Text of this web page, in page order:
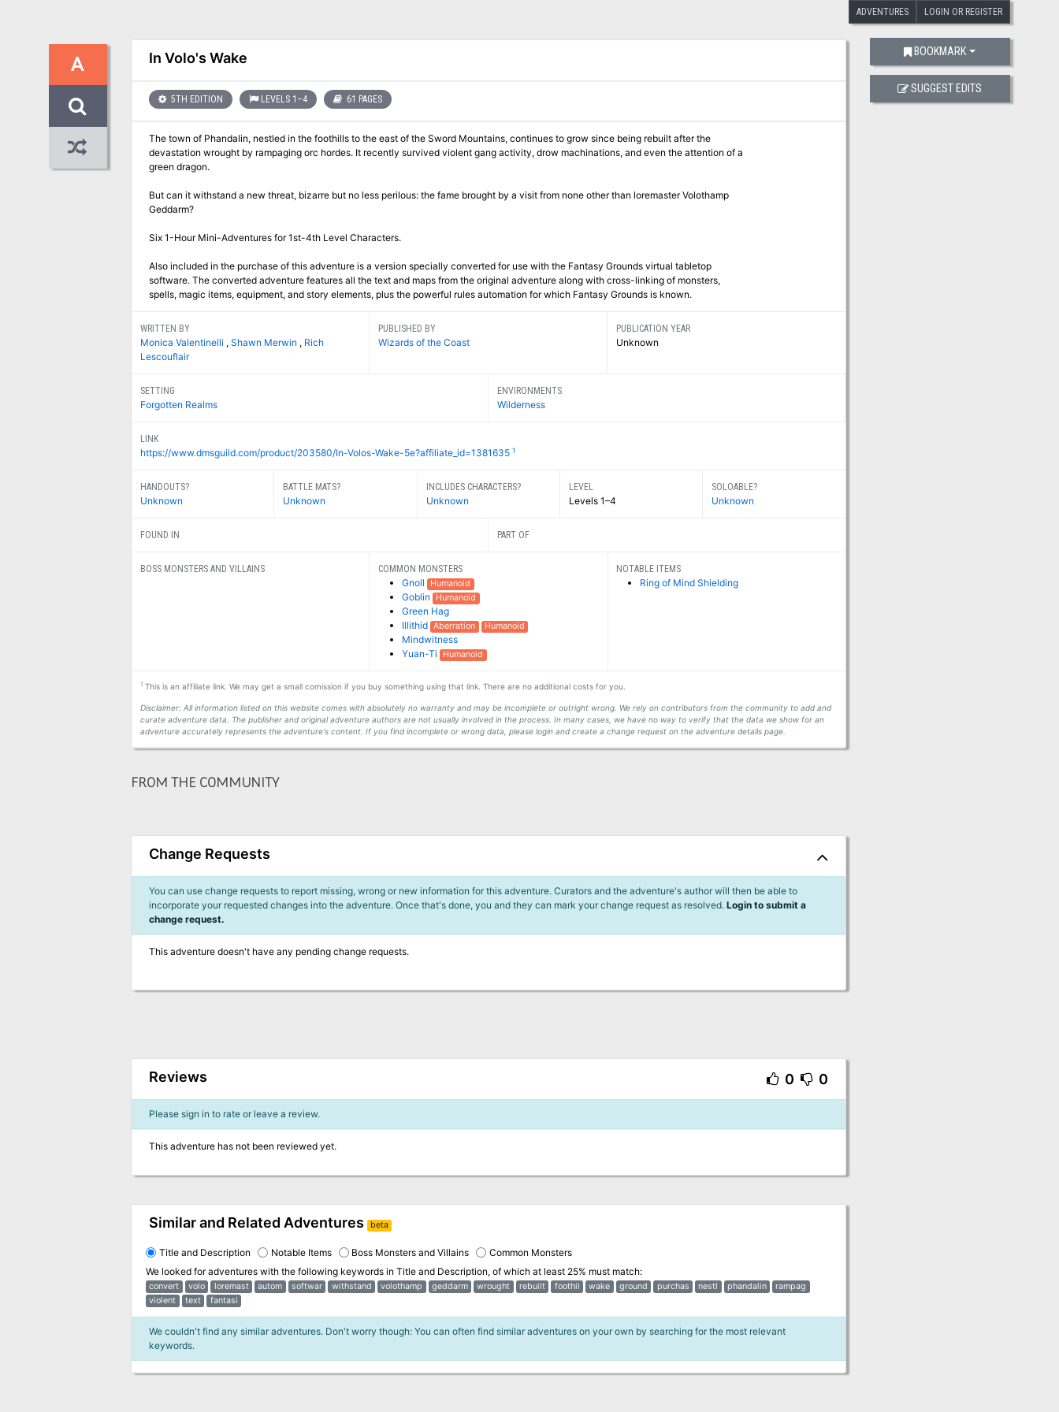
ADVENTURES LOGIN OR REGISTER
A In Volo's Wake
5TH EDITION LEVELS 1–4 61 PAGES
The town of Phandalin, nestled in the foothills to the east of the Sword Mountains, continues to grow since being rebuilt after the
devastation wrought by rampaging orc hordes. It recently survived violent gang activity, drow machinations, and even the attention of a
green dragon.
But can it withstand a new threat, bizarre but no less perilous: the fame brought by a visit from none other than loremaster Volothamp
Geddarm?
Six 1-Hour Mini-Adventures for 1st-4th Level Characters.
Also included in the purchase of this adventure is a version specially converted for use with the Fantasy Grounds virtual tabletop
software. The converted adventure features all the text and maps from the original adventure along with cross-linking of monsters,
spells, magic items, equipment, and story elements, plus the powerful rules automation for which Fantasy Grounds is known.
WRITTEN BY
Monica Valentinelli , Shawn Merwin , Rich
Lescouflair
PUBLISHED BY
Wizards of the Coast
PUBLICATION YEAR
Unknown
SETTING
Forgotten Realms
ENVIRONMENTS
Wilderness
LINK
https://www.dmsguild.com/product/203580/In-Volos-Wake-5e?affiliate_id=1381635 1
HANDOUTS?
Unknown
BATTLE MATS?
Unknown
INCLUDES CHARACTERS?
Unknown
LEVEL
Levels 1–4
SOLOABLE?
Unknown
FOUND IN PART OF
BOSS MONSTERS AND VILLAINS COMMON MONSTERS
Gnoll Humanoid
Goblin Humanoid
Green Hag
Illithid Aberration Humanoid
Mindwitness
Yuan-Ti Humanoid
NOTABLE ITEMS
Ring of Mind Shielding
1This is an affiliate link. We may get a small comission if you buy something using that link. There are no additional costs for you.
Disclaimer: All information listed on this website comes with absolutely no warranty and may be incomplete or outright wrong. We rely on contributors from the community to add and
curate adventure data. The publisher and original adventure authors are not usually involved in the process. In many cases, we have no way to verify that the data we show for an
adventure accurately represents the adventure's content. If you find incomplete or wrong data, please login and create a change request on the adventure details page.
BOOKMARK
SUGGEST EDITS
FROM THE COMMUNITY
Change Requests
You can use change requests to report missing, wrong or new information for this adventure. Curators and the adventure's author will then be able to
incorporate your requested changes into the adventure. Once that's done, you and they can mark your change request as resolved. Login to submit a
change request.
This adventure doesn't have any pending change requests.
Reviews 0 0
Please sign in to rate or leave a review.
This adventure has not been reviewed yet.
Similar and Related Adventures beta
Title and Description Notable Items Boss Monsters and Villains
Common Monsters
We looked for adventures with the following keywords in Title and Description, of which at least 25% must match:
convert volo loremast autom softwar withstand volothamp geddarm wrought rebuilt foothil wake ground purchas nestl phandalin
rampag
violent
text fantasi
We couldn't find any similar adventures. Don't worry though: You can often find similar adventures on your own by searching for the most relevant
keywords.